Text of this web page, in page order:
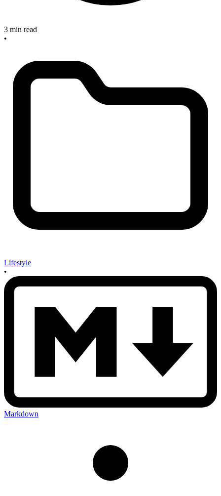
3 min read
•
Lifestyle
•
Markdown